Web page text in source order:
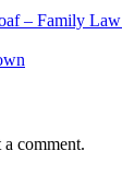
– Family
a comment.